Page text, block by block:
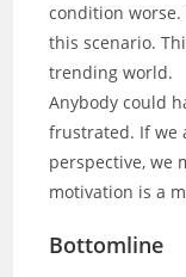
condition worse.
this scenario.
trending world.
Anybody could
frustrated. If we
perspective, we
motivation is a
Bottomline